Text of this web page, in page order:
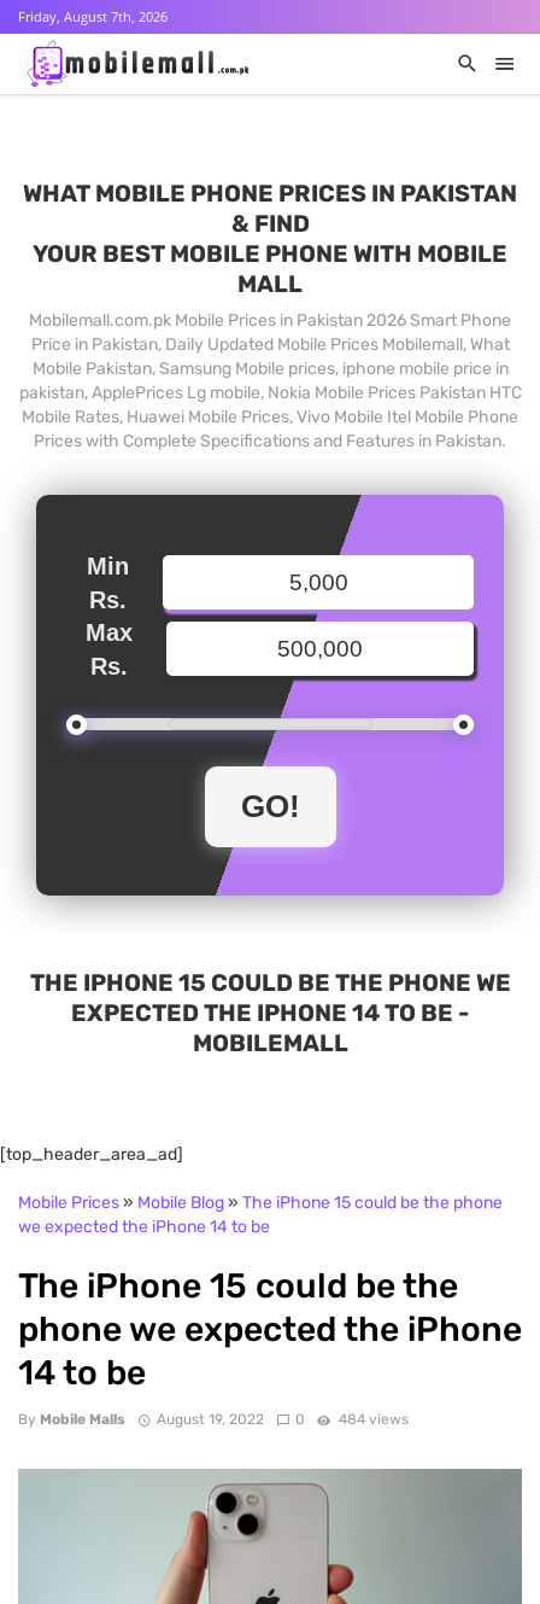
Friday, August 7th, 2026
WHAT MOBILE PHONE PRICES IN PAKISTAN
& FIND
YOUR BEST MOBILE PHONE WITH MOBILE
MALL
Mobilemall.com.pk Mobile Prices in Pakistan 2026 Smart Phone
Price in Pakistan, Daily Updated Mobile Prices Mobilemall, What
Mobile Pakistan, Samsung Mobile prices, iphone mobile price in
pakistan, ApplePrices Lg mobile, Nokia Mobile Prices Pakistan HTC
Mobile Rates, Huawei Mobile Prices, Vivo Mobile Itel Mobile Phone
Prices with Complete Specifications and Features in Pakistan.
Min
Rs.
Max
Rs.
THE IPHONE 15 COULD BE THE PHONE WE
EXPECTED THE IPHONE 14 TO BE -
MOBILEMALL
[top_header_area_ad]
Mobile Prices» Mobile Blog» The iPhone 15 could be the phone
we expected the iPhone 14 to be
The iPhone 15 could be the
phone we expected the iPhone
14 to be
By Mobile Malls August 19, 2022 0 484 views